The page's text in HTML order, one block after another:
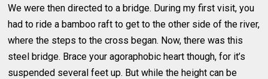
We were then directed to a bridge. During my first visit, you
had to ride a bamboo raft to get to the other side of the river,
where the steps to the cross began. Now, there was this
steel bridge. Brace your agoraphobic heart though, for it’s
suspended several feet up. But while the height can be